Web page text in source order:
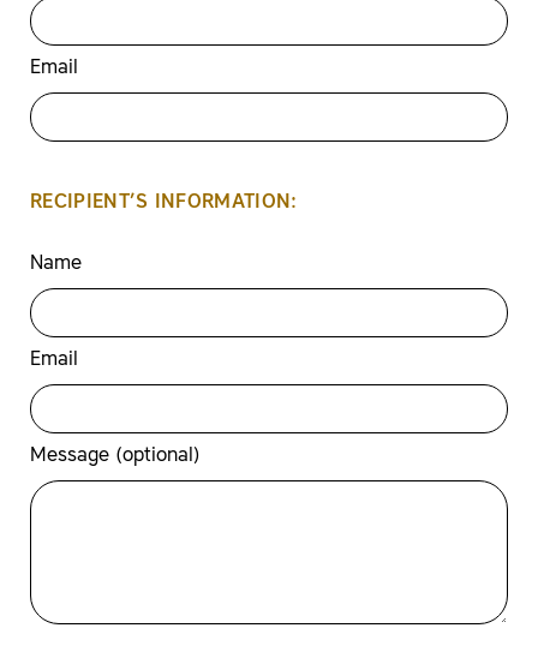
Email
RECIPIENT’S INFORMATION:
Name
Email
Message (optional)